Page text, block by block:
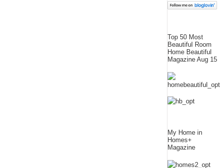
Top 50 Most
Beautiful Room
Home Beautiful
Magazine Aug 15
My Home in
Homes+
Magazine